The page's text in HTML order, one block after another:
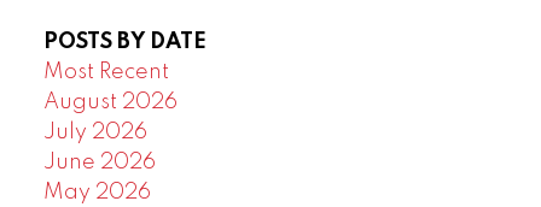
POSTS BY DATE
Most Recent
August 2026
July 2026
June 2026
May 2026